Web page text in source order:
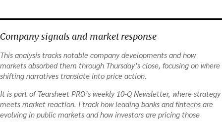
Company signals and market response
This analysis tracks notable company developments and how
markets absorbed them through Thursday’s close, focusing on where
shifting narratives translate into price action.
It is part of Tearsheet PRO’s weekly 10-Q Newsletter, where strategy
meets market reaction. I track how leading banks and fintechs are
evolving in public markets and how investors are pricing those